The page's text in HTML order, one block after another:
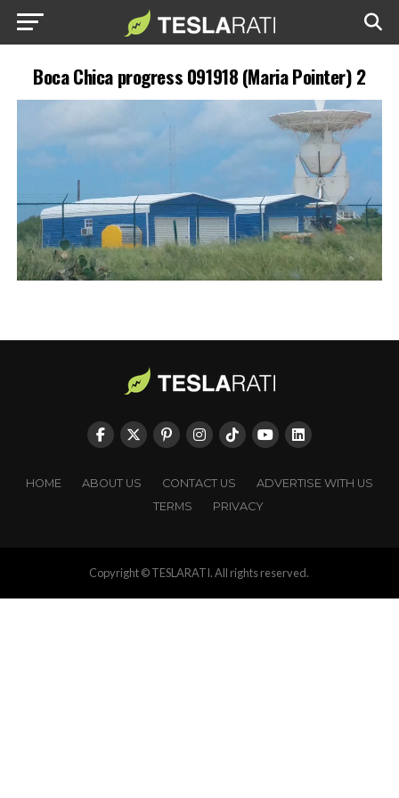
Boca Chica progress 091918 (Maria Pointer) 2
HOME ABOUT US CONTACT US
ADVERTISE WITH US
TERMS
PRIVACY
Copyright © TESLARATI. All rights reserved.